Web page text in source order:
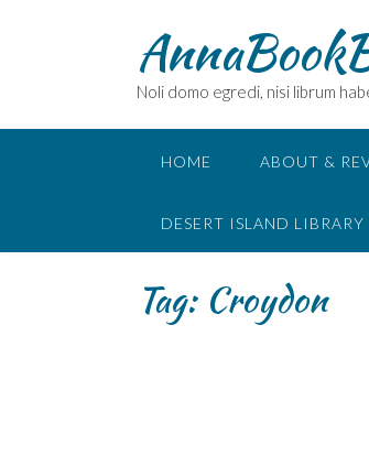
Noli domo egredi, nisi librum
HOME ABOUT &
DESERT ISLAND LIBRARY
Tag: Croydon